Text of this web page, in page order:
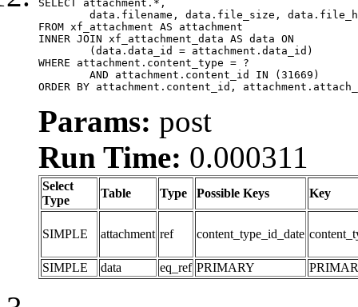
SELECT attachment.*,
FROM xf_attachment AS attachment
INNER JOIN xf_attachment_data AS data ON
WHERE attachment.content_type = ?
ORDER BY attachment.content_id,
Params: post
Run Time: 0.000311
Select
Type
Table Type Possible Keys Key
SIMPLE attachment ref content_type_id_date
SIMPLE data eq_ref PRIMARY